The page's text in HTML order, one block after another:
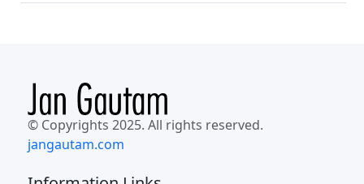
© Copyrights 2025. All rights reserved.
jangautam.com